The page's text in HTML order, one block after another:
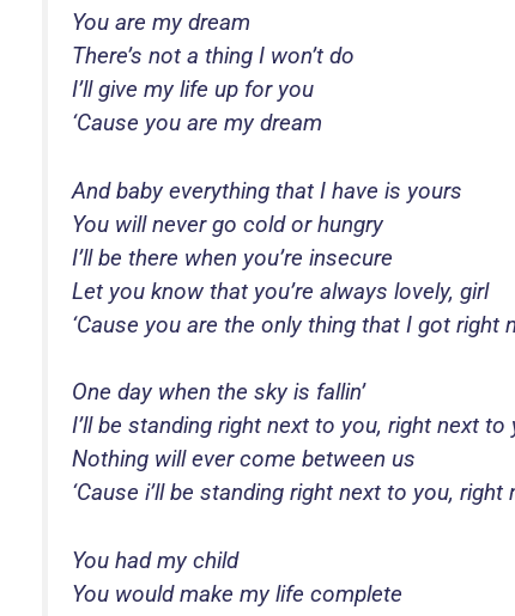
You are my dream
There’s not a thing I won’t do
I’ll give my life up for you
‘Cause you are my dream
And baby everything that I have is yours
You will never go cold or hungry
I’ll be there when you’re insecure
Let you know that you’re always lovely, girl
‘Cause you are the only thing that I got right
One day when the sky is fallin’
I’ll be standing right next to you, right next to
Nothing will ever come between us
‘Cause i’ll be standing right next to you,
You had my child
You would make my life complete